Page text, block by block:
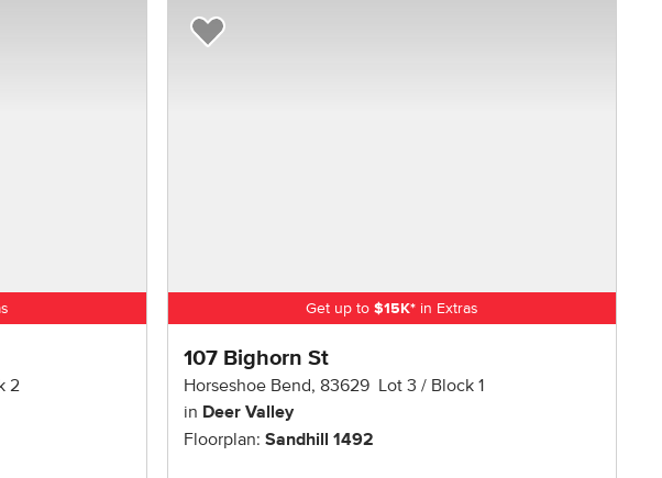
2
Get up to$15K* in Extras
107 Bighorn St
Horseshoe Bend, 83629 Lot3 Block1
in Deer Valley
Floorplan:Sandhill 1492
Add to Favorites